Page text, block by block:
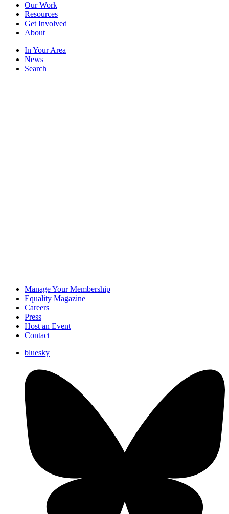
Our Work
Resources
Get Involved
About
In Your Area
News
Search
Manage Your Membership
Equality Magazine
Careers
Press
Host an Event
Contact
bluesky